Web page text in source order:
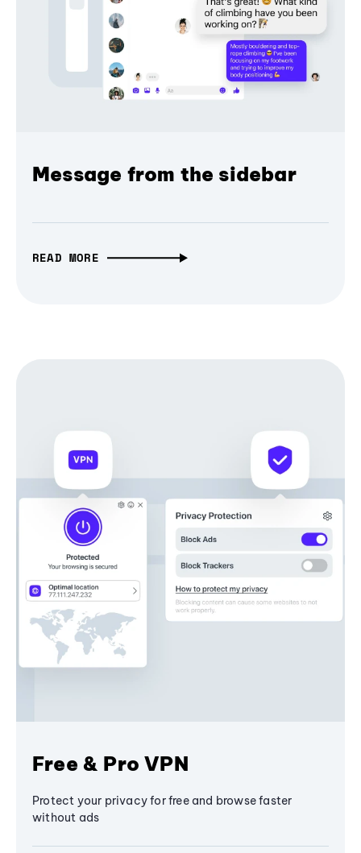
Message from the sidebar
READ MORE
Free & Pro VPN
Protect your privacy for free and browse faster
without ads